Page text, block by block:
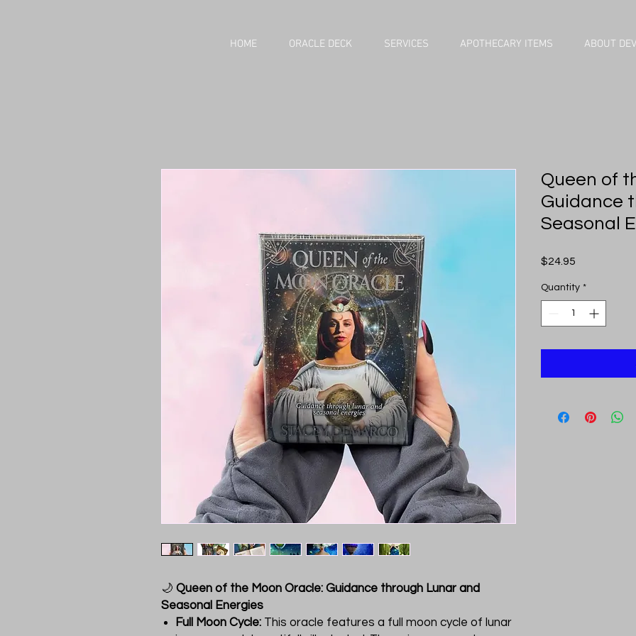
HOME ORACLE DECK SERVICES APOTHECARY ITEMS ABOUT DEV
🌙 Queen of the Moon Oracle: Guidance through Lunar and
Seasonal Energies
Full Moon Cycle: This oracle features a full moon cycle of lunar
Queen of
Guidance
Seasonal
$24.95
Quantity *